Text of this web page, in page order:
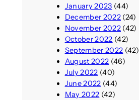
January 2023 (44)
December 2022(24)
November 2022(42)
October 2022 (42)
September 2022 (42)
August 2022 (46)
July 2022 (40)
June 2022 (44)
May 2022 (42)